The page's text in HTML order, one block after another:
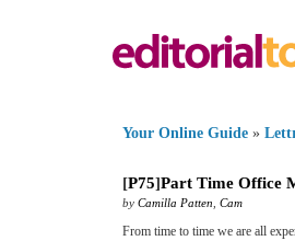
Your Online Guide »
[P75]Part Time Office
by Camilla Patten Cam
From time to time we are all